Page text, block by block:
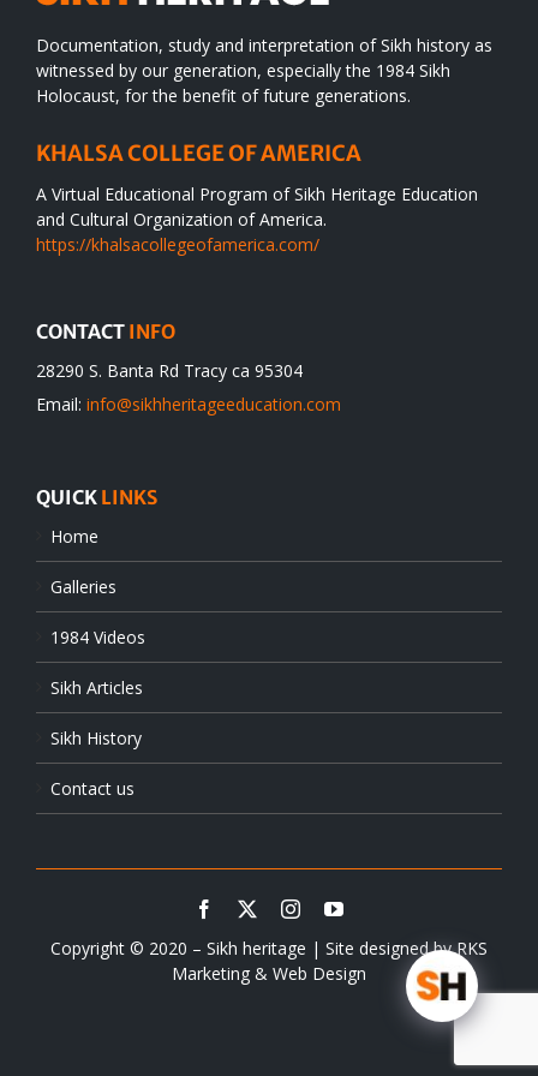
Documentation, study and interpretation of Sikh history as
witnessed by our generation, especially the 1984 Sikh
Holocaust, for the benefit of future generations.
KHALSA COLLEGE OF AMERICA
A Virtual Educational Program of Sikh Heritage Education
and Cultural Organization of America.
https://khalsacollegeofamerica.com/
CONTACT INFO
28290 S. Banta Rd Tracy ca 95304
Email: info@sikhheritageeducation.com
QUICK LINKS
Home
Galleries
1984 Videos
Sikh Articles
Sikh History
Contact us
Copyright © 2020 – Sikh heritage | Site designed byRKS
Marketing & Web Design